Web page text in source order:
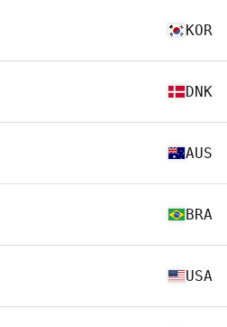
KOR
DNK
AUS
BRA
USA